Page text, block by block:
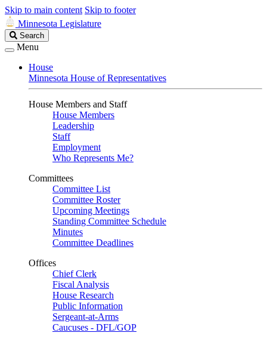
Skip to main content Skip to footer
Minnesota Legislature
Search
Legislature
Search
Menu
House
Minnesota House of Representatives
House Members and Staff
House Members
Leadership
Staff
Employment
Who Represents Me?
Committees
Committee List
Committee Roster
Upcoming Meetings
Standing Committee Schedule
Minutes
Committee Deadlines
Offices
Chief Clerk
Fiscal Analysis
House Research
Public Information
Sergeant-at-Arms
Caucuses - DFL/GOP